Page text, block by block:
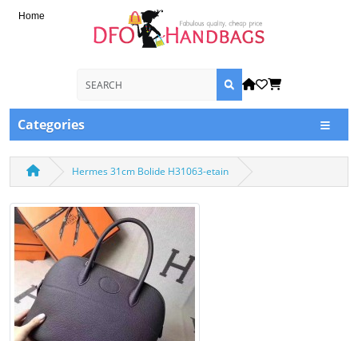
Home
Categories
Hermes 31cm Bolide H31063-etain